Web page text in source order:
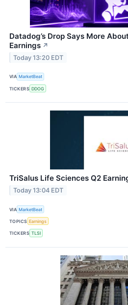
Datadog’s Drop Says More
Earnings ↗
Today 13:20 EDT
VIA MarketBeat
TICKERS DDOG
TriSalus Life Sciences Q2
Today 13:04 EDT
VIA MarketBeat
TOPICS Earnings
TICKERS TLSI